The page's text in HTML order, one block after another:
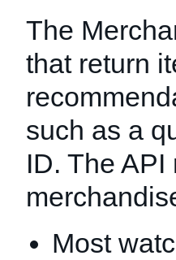
The
that return
such as a
ID. The
Most